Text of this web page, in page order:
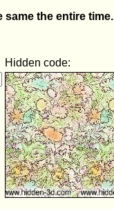
same the entire time.
Hidden code: